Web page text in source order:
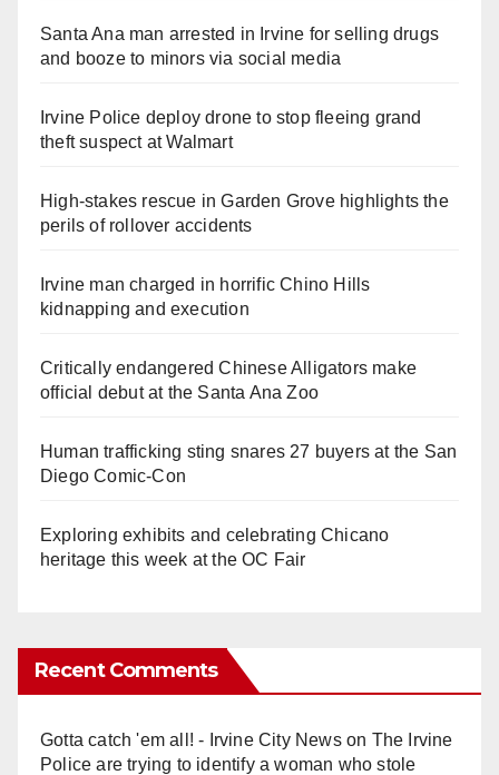
Santa Ana man arrested in Irvine for selling drugs
and booze to minors via social media
Irvine Police deploy drone to stop fleeing grand
theft suspect at Walmart
High-stakes rescue in Garden Grove highlights the
perils of rollover accidents
Irvine man charged in horrific Chino Hills
kidnapping and execution
Critically endangered Chinese Alligators make
official debut at the Santa Ana Zoo
Human trafficking sting snares 27 buyers at the San
Diego Comic-Con
Exploring exhibits and celebrating Chicano
heritage this week at the OC Fair
Recent Comments
Gotta catch 'em all! - Irvine City Newson The Irvine
Police are trying to identify a woman who stole